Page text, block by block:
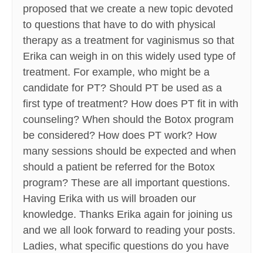
proposed that we create a new topic devoted
to questions that have to do with physical
therapy as a treatment for vaginismus so that
Erika can weigh in on this widely used type of
treatment. For example, who might be a
candidate for PT? Should PT be used as a
first type of treatment? How does PT fit in with
counseling? When should the Botox program
be considered? How does PT work? How
many sessions should be expected and when
should a patient be referred for the Botox
program? These are all important questions.
Having Erika with us will broaden our
knowledge. Thanks Erika again for joining us
and we all look forward to reading your posts.
Ladies, what specific questions do you have